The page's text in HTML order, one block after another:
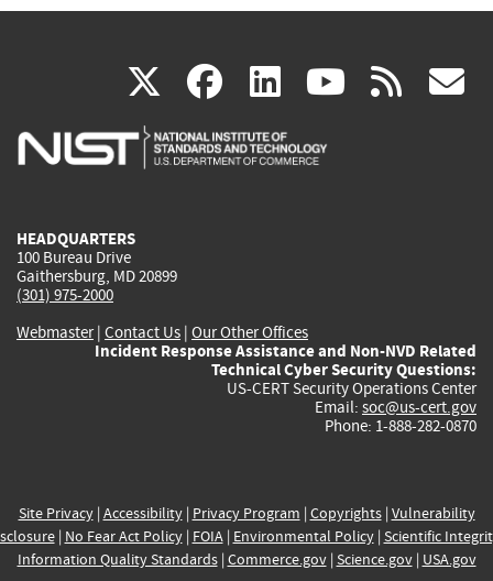
X(link
is
facebook
(link
is
linkedin
(link
is
(link rss
HEADQUARTERS
100 Bureau Drive
Gaithersburg, MD 20899
(301) 975-2000
Webmaster| Contact Us | Our Other Offices
Incident Response Assistance and Non-NVD Related
Technical Cyber Security Questions:
US-CERT Security Operations Center
Email: soc@us-cert.gov
Phone: 1-888-282-0870
Site Privacy| Accessibility| Privacy Program | Copyrights| Vulnerability
| No Fear Act Policy| FOIA| Environmental Policy| Scientific
Information Quality Standards| Commerce.gov| Science.gov| USA.gov